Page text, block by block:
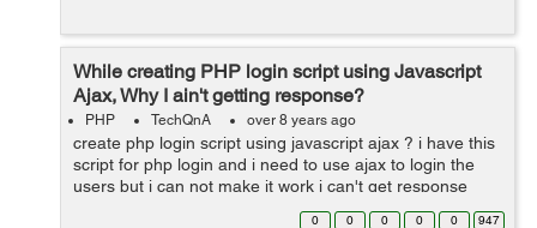
While creating PHP login script using Javascript
Ajax, Why I ain't getting response?
PHP TechQnA over 8 years ago
create php login script using javascript ajax ? i have this
script for php login and i need to use ajax to login the
users but i can not make it work i can't get response
form processing page and i use alert function to alert
0 0 0 0 0 947